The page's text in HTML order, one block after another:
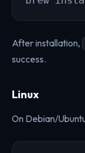
After installation,
success.
Linux
On Debian/